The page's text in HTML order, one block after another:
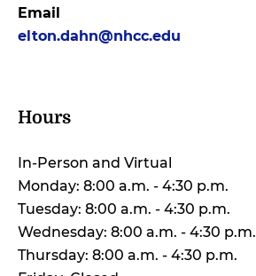
Email
elton.dahn@nhcc.edu
Hours
In-Person and Virtual
Monday: 8:00 a.m. - 4:30 p.m.
Tuesday: 8:00 a.m. - 4:30 p.m.
Wednesday: 8:00 a.m. - 4:30 p.m.
Thursday: 8:00 a.m. - 4:30 p.m.